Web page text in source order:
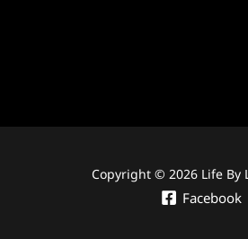
Copyright © 2026 Life By
Facebook